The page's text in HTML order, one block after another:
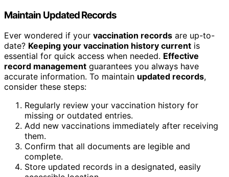
Maintain Updated Records
Ever wondered if your vaccination records are up-to-
date? Keeping your vaccination history current is
essential for quick access when needed. Effective
record management guarantees you always have
accurate information. To maintain updated records,
consider these steps:
Regularly review your vaccination history for
missing or outdated entries.
Add new vaccinations immediately after receiving
them.
Confirm that all documents are legible and
complete.
Store updated records in a designated, easily